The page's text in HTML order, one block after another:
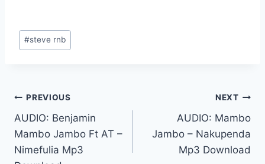
Post
Tags:
#steve rnb
Post
navigation
PREVIOUS
AUDIO: Benjamin
Mambo Jambo Ft AT –
Nimefulia Mp3
NEXT
AUDIO: Mambo
Jambo – Nakupenda
Mp3 Download